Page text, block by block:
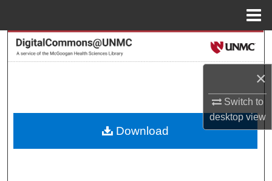
×
Switch to
desktopview
Search
About
Download